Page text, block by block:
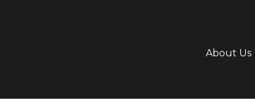
About Us